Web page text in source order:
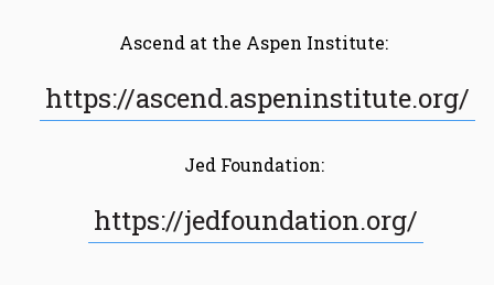
Ascend at the Aspen Institute:
https://ascend.aspeninstitute.org/
Jed Foundation:
https://jedfoundation.org/